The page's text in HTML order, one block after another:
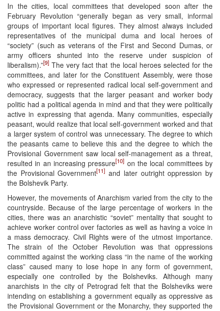
In the cities, local committees that developed soon after the
February Revolution “generally began as very small, informal
groups of important local figures. They almost always included
representatives of the municipal duma and local heroes of
“society” (such as veterans of the First and Second Dumas, or
army officers shunted into the reserve under suspicion of
liberalism).”[9] The very fact that the local heroes selected for the
committees, and later for the Constituent Assembly, were those
who expressed or represented radical local self-government and
democracy, suggests that the larger peasant and worker body
politic had a political agenda in mind and that they were politically
active in expressing that agenda. Many communities, especially
peasant, would realize that local self-government worked and that
a larger system of control was unnecessary. The degree to which
the peasants came to believe this and the degree to which the
Provisional Government saw local self-management as a threat,
resulted in an increasing pressure[10] on the local committees by
the Provisional Government[11] and later outright oppression by
the Bolshevik Party.
However, the movements of Anarchism varied from the city to the
countryside. Because of the large percentage of workers in the
cities, there was an anarchistic “soviet” mentality that sought to
achieve worker control over factories as well as having a voice in
a mass democracy. Civil Rights were of the utmost importance.
The strain of the October Revolution was that oppressions
committed against the working class “in the name of the working
class” caused many to lose hope in any form of government,
especially one controlled by the Bolsheviks. Although many
anarchists in the city of Petrograd felt that the Bolsheviks were
intending on establishing a government equally as oppressive as
the Provisional Government or the Monarchy, they supported the